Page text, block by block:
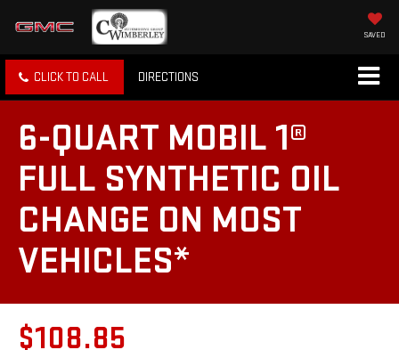
SAVED
CLICK TO CALL DIRECTIONS
6-QUART MOBIL 1®
FULL SYNTHETIC OIL
CHANGE ON MOST
VEHICLES*
$108.85